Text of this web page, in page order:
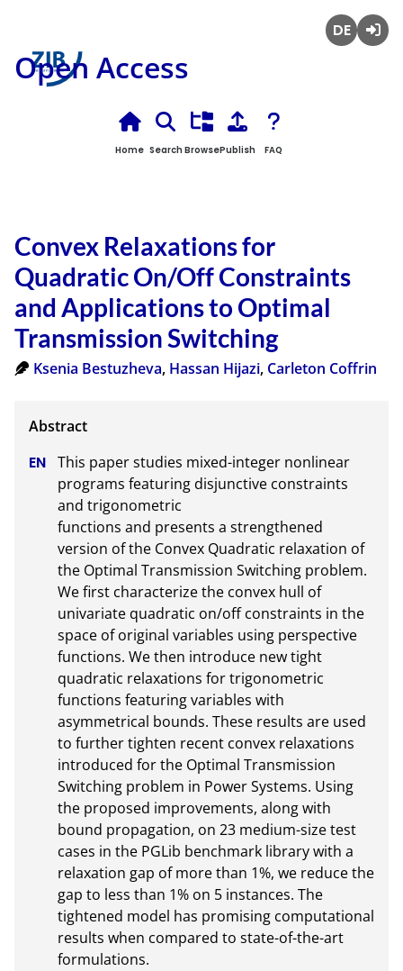
Open Access
Home Search BrowsePublish FAQ
Convex Relaxations for
Quadratic On/Off Constraints
and Applications to Optimal
Transmission Switching
Ksenia Bestuzheva, Hassan Hijazi, Carleton Coffrin
This paper studies mixed-integer nonlinear
programs featuring disjunctive constraints
and trigonometric
functions and presents a strengthened
version of the Convex Quadratic relaxation of
the Optimal Transmission Switching problem.
We first characterize the convex hull of
univariate quadratic on/off constraints in the
space of original variables using perspective
functions. We then introduce new tight
quadratic relaxations for trigonometric
functions featuring variables with
asymmetrical bounds. These results are used
to further tighten recent convex relaxations
introduced for the Optimal Transmission
Switching problem in Power Systems. Using
the proposed improvements, along with
bound propagation, on 23 medium-size test
cases in the PGLib benchmark library with a
relaxation gap of more than 1%, we reduce the
gap to less than 1% on 5 instances. The
tightened model has promising computational
results when compared to state-of-the-art
formulations.